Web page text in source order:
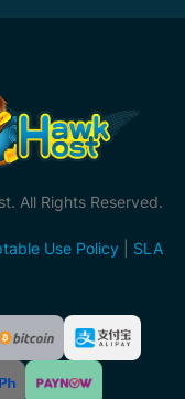
All Rights Reserved.
Use Policy SLA